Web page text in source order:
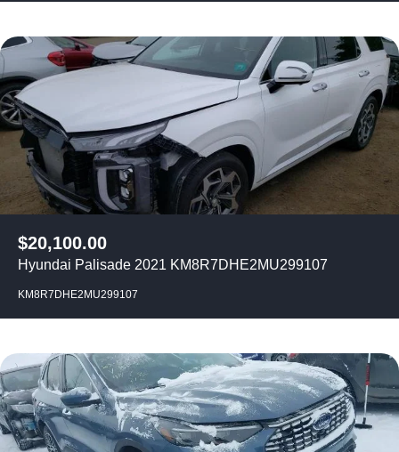
$20,100.00
Hyundai Palisade 2021 KM8R7DHE2MU299107
KM8R7DHE2MU299107